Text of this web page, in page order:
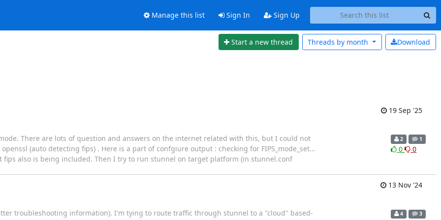
Manage this list Sign In Sign Up
Start a new thread Download
Threads by month
19 Sep '25
There are lots of question and answers on the internet related with this, but I could not
(auto detecting fips) . Here is a part of confgiure output : checking for FIPS_mode_set...
fips also is being included. Then I try to run stunnel on target platform (in stunnel.conf
2 1
0 0
13 Nov '24
troubleshooting information). I'm tying to route traffic through stunnel to a "cloud" based-
4 3